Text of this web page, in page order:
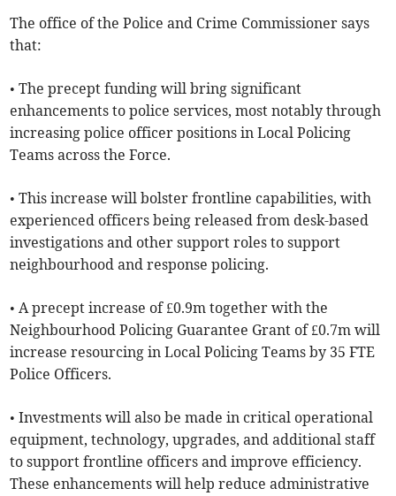
The office of the Police and Crime Commissioner says
that:
• The precept funding will bring significant
enhancements to police services, most notably through
increasing police officer positions in Local Policing
Teams across the Force.
• This increase will bolster frontline capabilities, with
experienced officers being released from desk-based
investigations and other support roles to support
neighbourhood and response policing.
• A precept increase of £0.9m together with the
Neighbourhood Policing Guarantee Grant of £0.7m will
increase resourcing in Local Policing Teams by 35 FTE
Police Officers.
• Investments will also be made in critical operational
equipment, technology, upgrades, and additional staff
to support frontline officers and improve efficiency.
These enhancements will help reduce administrative